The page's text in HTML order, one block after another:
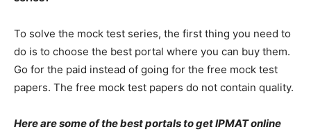
To solve the mock test series, the first thing you need to
do is to choose the best portal where you can buy them.
Go for the paid instead of going for the free mock test
papers. The free mock test papers do not contain quality.
Here are some of the best portals to get IPMAT online